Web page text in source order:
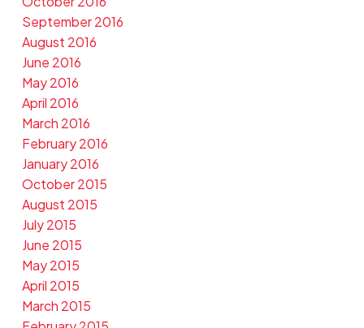
September 2016
August 2016
June 2016
May 2016
April 2016
March 2016
February 2016
January 2016
October 2015
August 2015
July 2015
June 2015
May 2015
April 2015
March 2015